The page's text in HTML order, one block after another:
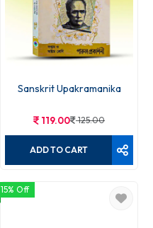
Sanskrit Upakramanika
119.00 125.00
ADD TO CART
15% Off